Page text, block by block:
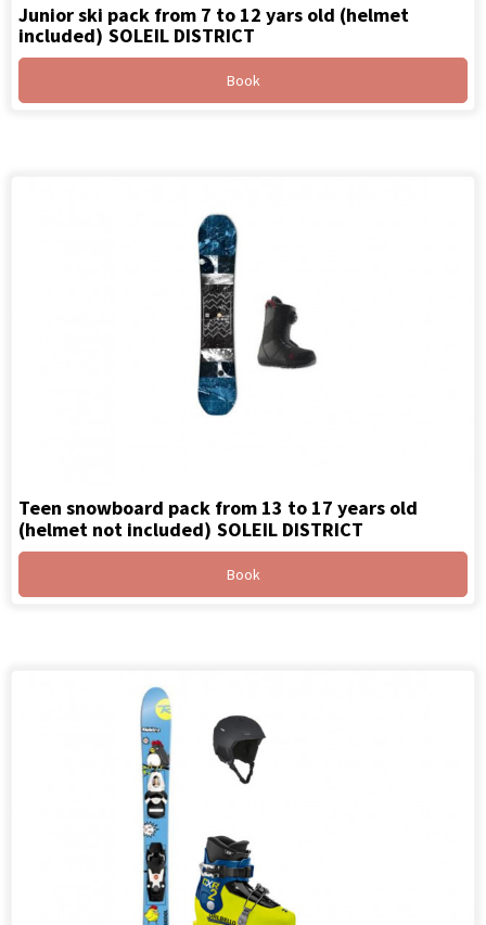
Junior ski pack from 7 to 12 yars old (helmet
included) SOLEIL DISTRICT
Book
Teen snowboard pack from 13 to 17 years old
(helmet not included) SOLEIL DISTRICT
Book